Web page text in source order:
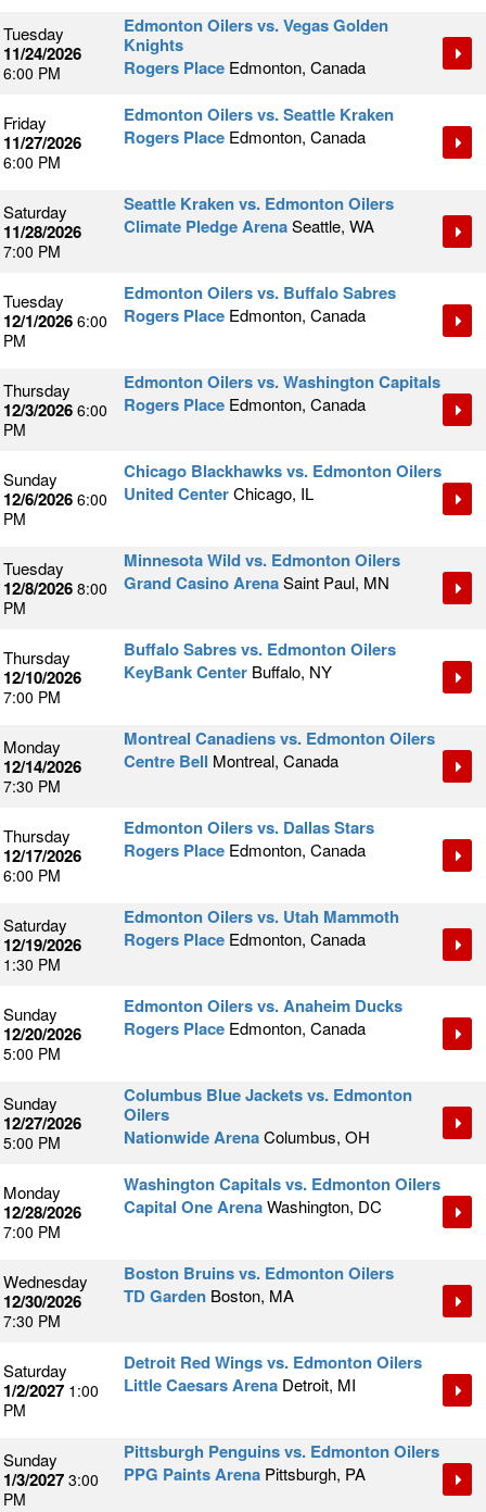
Tuesday
11/24/2026
6:00 PM
Edmonton Oilers vs. Vegas Golden
Knights
Rogers Place Edmonton, Canada
Friday
11/27/2026
6:00 PM
Edmonton Oilers vs. Seattle Kraken
Rogers Place Edmonton, Canada
Saturday
11/28/2026
7:00 PM
Seattle Kraken vs. Edmonton Oilers
Climate Pledge ArenaSeattle, WA
Tuesday
12/1/2026 6:00
PM
Edmonton Oilers vs. Buffalo Sabres
Rogers Place Edmonton, Canada
Thursday
12/3/2026 6:00
PM
Edmonton Oilers vs. Washington Capitals
Rogers Place Edmonton, Canada
Sunday
12/6/2026 6:00
PM
Chicago Blackhawks vs. Edmonton Oilers
United CenterChicago, IL
Tuesday
12/8/2026 8:00
PM
Minnesota Wild vs. Edmonton Oilers
Grand Casino ArenaSaint Paul, MN
Thursday
12/10/2026
7:00 PM
Buffalo Sabres vs. Edmonton Oilers
KeyBank Center Buffalo, NY
Monday
12/14/2026
7:30 PM
Montreal Canadiens vs. Edmonton Oilers
Centre Bell Montreal, Canada
Thursday
12/17/2026
6:00 PM
Edmonton Oilers vs. Dallas Stars
Rogers Place Edmonton, Canada
Saturday
12/19/2026
1:30 PM
Edmonton Oilers vs. Utah Mammoth
Rogers Place Edmonton, Canada
Sunday
12/20/2026
5:00 PM
Edmonton Oilers vs. Anaheim Ducks
Rogers Place Edmonton, Canada
Sunday
12/27/2026
5:00 PM
Columbus Blue Jackets vs. Edmonton
Oilers
Nationwide ArenaColumbus, OH
Monday
12/28/2026
7:00 PM
Washington Capitals vs. Edmonton Oilers
Capital One ArenaWashington, DC
Wednesday
12/30/2026
7:30 PM
Boston Bruins vs. Edmonton Oilers
TD Garden Boston, MA
Saturday
1/2/2027 1:00
PM
Detroit Red Wings vs. Edmonton Oilers
Little Caesars Arena Detroit, MI
Sunday
1/3/2027 3:00
PM
Pittsburgh Penguins vs. Edmonton Oilers
PPG Paints Arena Pittsburgh, PA